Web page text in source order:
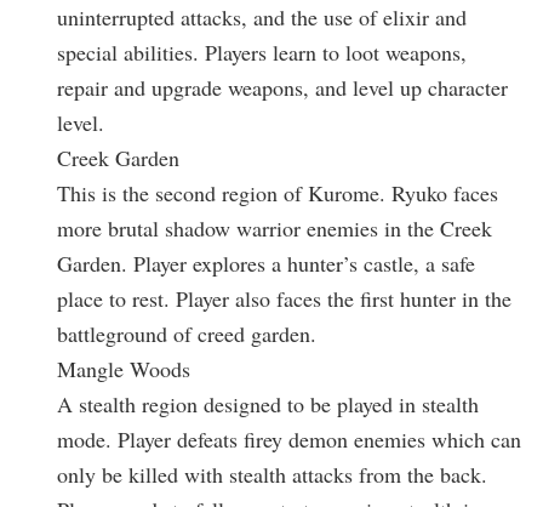
uninterrupted attacks, and the use of elixir and
special abilities. Players learn to loot weapons,
repair and upgrade weapons, and level up character
level.
Creek Garden
This is the second region of Kurome. Ryuko faces
more brutal shadow warrior enemies in the Creek
Garden. Player explores a hunter’s castle, a safe
place to rest. Player also faces the first hunter in the
battleground of creed garden.
Mangle Woods
A stealth region designed to be played in stealth
mode. Player defeats firey demon enemies which can
only be killed with stealth attacks from the back.